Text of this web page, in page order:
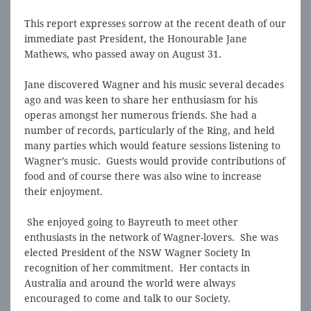
This report expresses sorrow at the recent death of our
immediate past President, the Honourable Jane
Mathews, who passed away on August 31.
Jane discovered Wagner and his music several decades
ago and was keen to share her enthusiasm for his
operas amongst her numerous friends. She had a
number of records, particularly of the Ring, and held
many parties which would feature sessions listening to
Wagner’s music. Guests would provide contributions of
food and of course there was also wine to increase
their enjoyment.
She enjoyed going to Bayreuth to meet other
enthusiasts in the network of Wagner-lovers. She was
elected President of the NSW Wagner Society In
recognition of her commitment. Her contacts in
Australia and around the world were always
encouraged to come and talk to our Society.